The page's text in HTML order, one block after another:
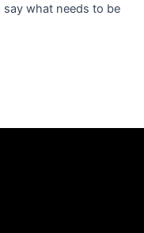
say what needs to be